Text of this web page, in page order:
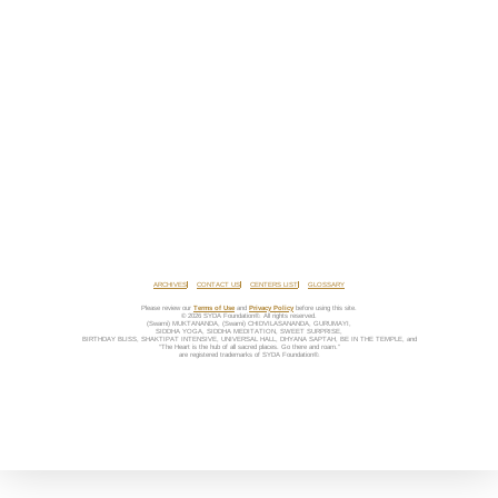
ARCHIVES CONTACT US CENTERS LIST GLOSSARY
Please review our Terms of Use and Privacy Policy before using this site.
© 2026 SYDA Foundation®. All rights reserved.
(Swami) MUKTANANDA, (Swami) CHIDVILASANANDA, GURUMAYI,
SIDDHA YOGA, SIDDHA MEDITATION, SWEET SURPRISE,
BIRTHDAY BLISS, SHAKTIPAT INTENSIVE, UNIVERSAL HALL, DHYANA SAPTAH, BE IN THE TEMPLE, and
“The Heart is the hub of all sacred places. Go there and roam.”
are registered trademarks of SYDA Foundation®.